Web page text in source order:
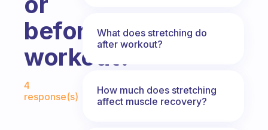
before
workout?
4
response(s)
What does stretching do
after workout?
How much does stretching
affect muscle recovery?